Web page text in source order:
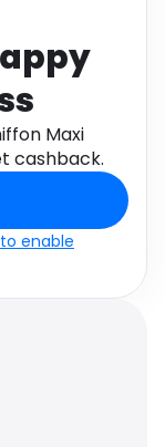
Maxi
cashback.
enable